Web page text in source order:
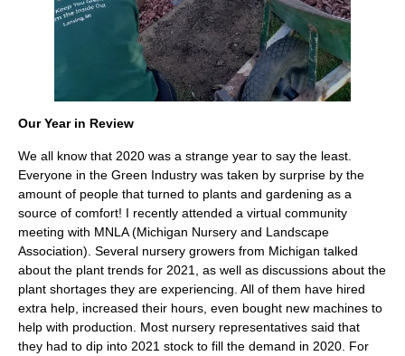
Our Year in Review
We all know that 2020 was a strange year to say the least.
Everyone in the Green Industry was taken by surprise by the
amount of people that turned to plants and gardening as a
source of comfort! I recently attended a virtual community
meeting with MNLA (Michigan Nursery and Landscape
Association). Several nursery growers from Michigan talked
about the plant trends for 2021, as well as discussions about the
plant shortages they are experiencing. All of them have hired
extra help, increased their hours, even bought new machines to
help with production. Most nursery representatives said that
they had to dip into 2021 stock to fill the demand in 2020. For